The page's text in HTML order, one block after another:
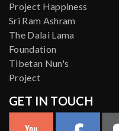
Project Happiness
Sri Ram Ashram
The Dalai Lama
Foundation
Tibetan Nun's
Project
GET IN TOUCH